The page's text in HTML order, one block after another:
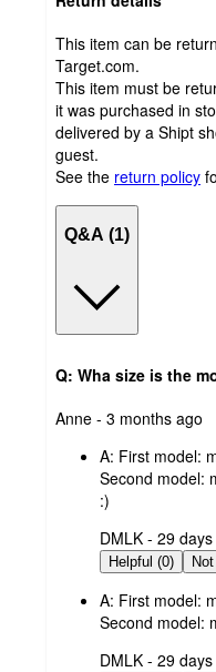
This item can be
Target.com.
This item must be
it was purchased in
delivered by a Shipt
guest.
See the return policy
Q&A (1)
Q: Wha size is the
submitted
Anne - 3 months ago
A: First model:
Second model:
:)
submitted
by
DMLK - 29
Helpful (0)
A: First model:
Second model:
submitted
DMLK - 29